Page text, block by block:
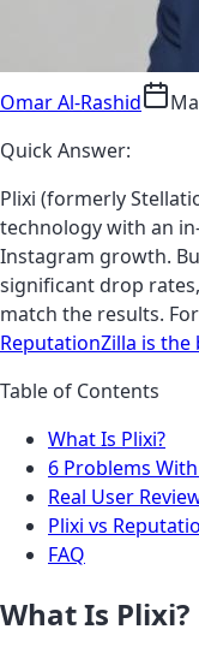
Omar Al-Rashid
Quick Answer:
Plixi (formerly
technology with an
Instagram growth.
significant drop
match the results.
ReputationZilla is
Table of Contents
What Is Plixi?
6 Problems
Real User
Plixi vs
FAQ
What Is Plixi?